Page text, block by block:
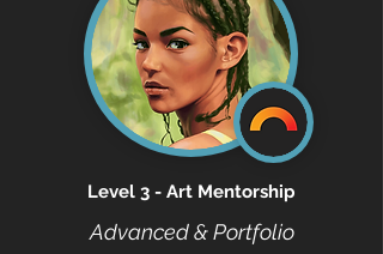
Level 3 - Art Mentorship
Advanced & Portfolio